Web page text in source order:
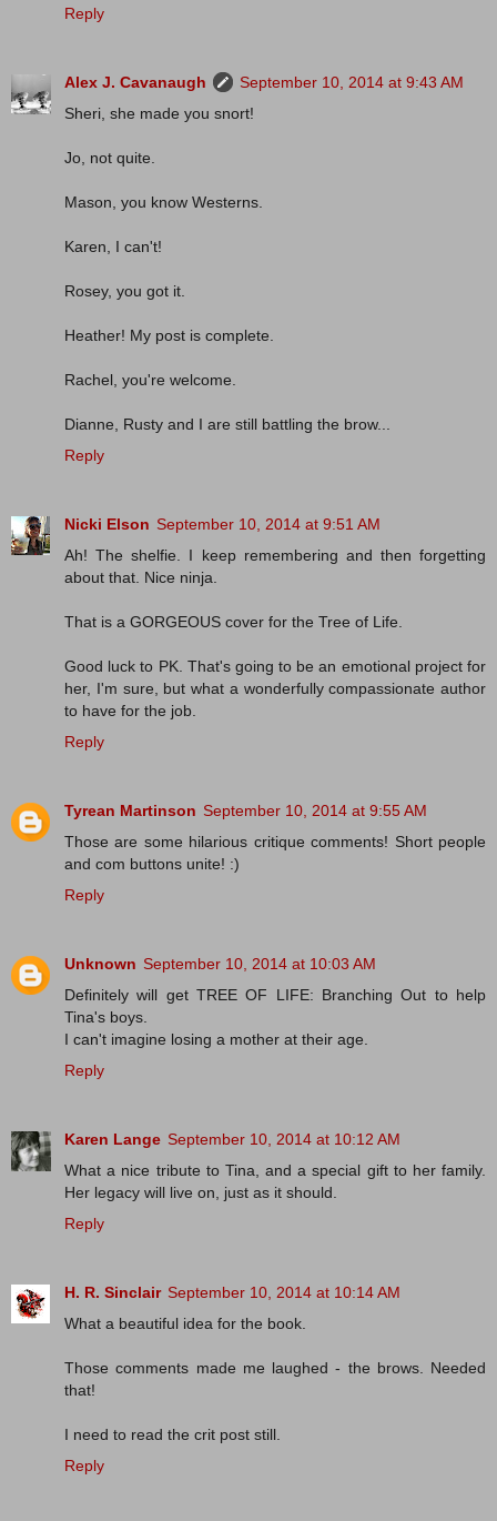
Reply
Alex J. Cavanaugh
September 10, 2014 at 9:43 AM
Sheri, she made you snort!
Jo, not quite.
Mason, you know Westerns.
Karen, I can't!
Rosey, you got it.
Heather! My post is complete.
Rachel, you're welcome.
Dianne, Rusty and I are still battling the brow...
Reply
Nicki Elson September 10, 2014 at 9:51 AM
Ah! The shelfie. I keep remembering and then forgetting
about that. Nice ninja.
That is a GORGEOUS cover for the Tree of Life.
Good luck to PK. That's going to be an emotional project for
her, I'm sure, but what a wonderfully compassionate author
to have for the job.
Reply
Tyrean Martinson September 10, 2014 at 9:55 AM
Those are some hilarious critique comments! Short people
and com buttons unite! :)
Reply
Unknown September 10, 2014 at 10:03 AM
Definitely will get TREE OF LIFE: Branching Out to help
Tina's boys.
I can't imagine losing a mother at their age.
Reply
Karen Lange September 10, 2014 at 10:12 AM
What a nice tribute to Tina, and a special gift to her family.
Her legacy will live on, just as it should.
Reply
H. R. Sinclair September 10, 2014 at 10:14 AM
What a beautiful idea for the book.
Those comments made me laughed - the brows. Needed
that!
I need to read the crit post still.
Reply